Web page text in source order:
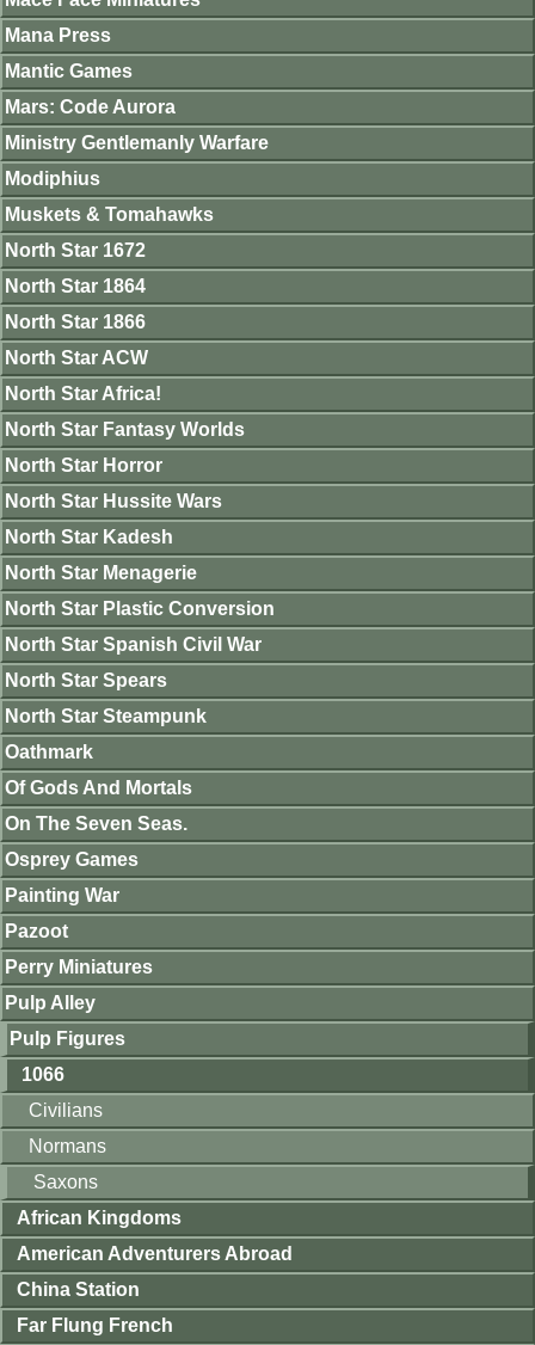
Mana Press
Mantic Games
Mars: Code Aurora
Ministry Gentlemanly Warfare
Modiphius
Muskets & Tomahawks
North Star 1672
North Star 1864
North Star 1866
North Star ACW
North Star Africa!
North Star Fantasy Worlds
North Star Horror
North Star Hussite Wars
North Star Kadesh
North Star Menagerie
North Star Plastic Conversion
North Star Spanish Civil War
North Star Spears
North Star Steampunk
Oathmark
Of Gods And Mortals
On The Seven Seas.
Osprey Games
Painting War
Pazoot
Perry Miniatures
Pulp Alley
Pulp Figures
1066
Civilians
Normans
Saxons
African Kingdoms
American Adventurers Abroad
China Station
Far Flung French